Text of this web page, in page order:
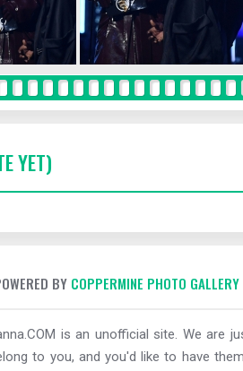
YET)
BY COPPERMINE PHOTO GALLERY
is an unofficial site. We
to you, and you'd like to have